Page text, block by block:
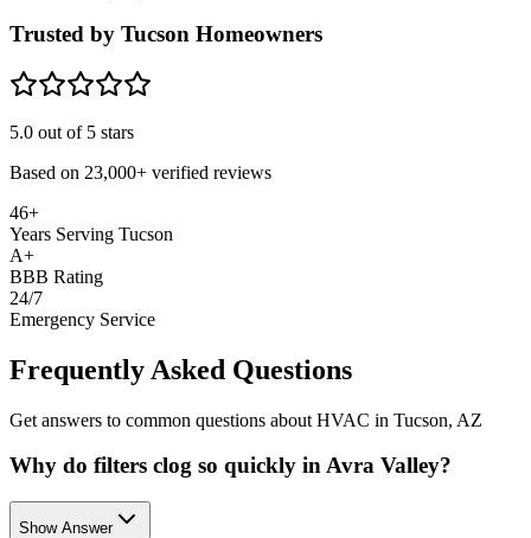
Trusted by Tucson Homeowners
5.0 out of 5 stars
Based on 23,000+ verified reviews
46+
Years Serving Tucson
A+
BBB Rating
24/7
Emergency Service
Frequently Asked Questions
Get answers to common questions about HVAC in Tucson, AZ
Why do filters clog so quickly in Avra Valley?
Show Answer